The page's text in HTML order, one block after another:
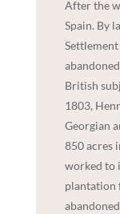
After the
Spain. By
British
1803,
Georgian
850 acres
worked to
plantation